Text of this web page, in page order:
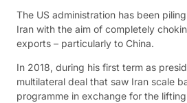
The US administration has been
Iran with the aim of completely
exports – particularly to China.
In 2018, during his first term as
multilateral deal that saw Iran scale
programme in exchange for the